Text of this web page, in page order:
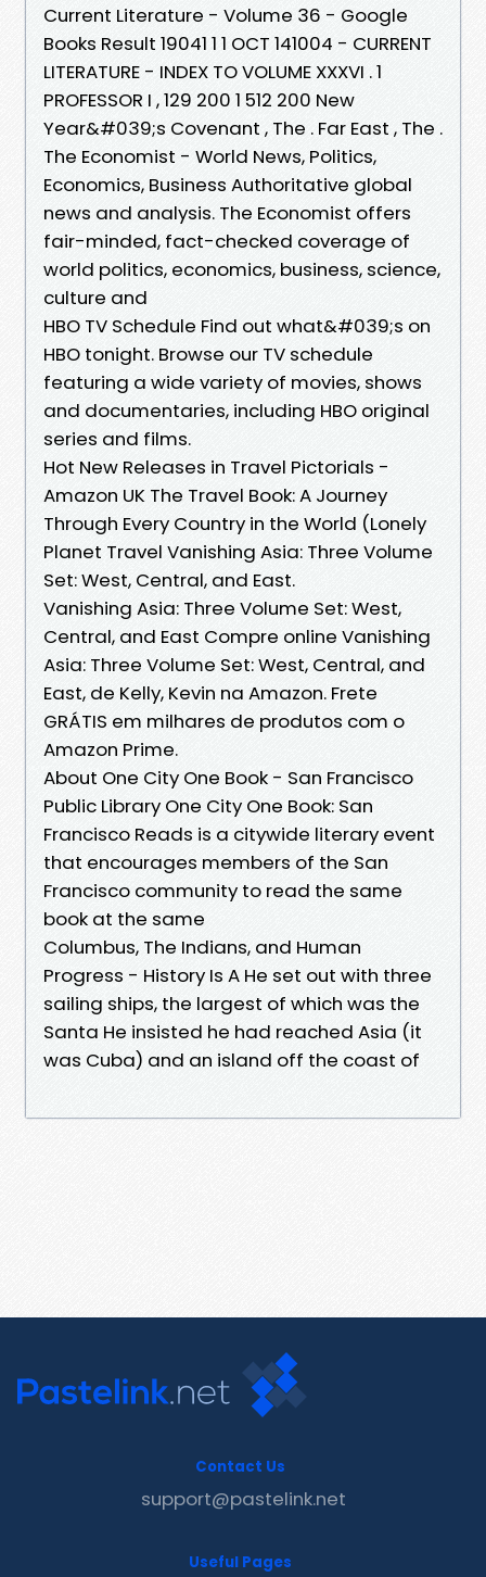
Current Literature - Volume 36 - Google
Books Result 19041 1 1 OCT 141004 - CURRENT
LITERATURE - INDEX TO VOLUME XXXVI . 1
PROFESSOR I , 129 200 1 512 200 New
Year&#039;s Covenant , The . Far East , The .
The Economist - World News, Politics,
Economics, Business Authoritative global
news and analysis. The Economist offers
fair-minded, fact-checked coverage of
world politics, economics, business, science,
culture and
HBO TV Schedule Find out what&#039;s on
HBO tonight. Browse our TV schedule
featuring a wide variety of movies, shows
and documentaries, including HBO original
series and films.
Hot New Releases in Travel Pictorials -
Amazon UK The Travel Book: A Journey
Through Every Country in the World (Lonely
Planet Travel Vanishing Asia: Three Volume
Set: West, Central, and East.
Vanishing Asia: Three Volume Set: West,
Central, and East Compre online Vanishing
Asia: Three Volume Set: West, Central, and
East, de Kelly, Kevin na Amazon. Frete
GRÁTIS em milhares de produtos com o
Amazon Prime.
About One City One Book - San Francisco
Public Library One City One Book: San
Francisco Reads is a citywide literary event
that encourages members of the San
Francisco community to read the same
book at the same
Columbus, The Indians, and Human
Progress - History Is A He set out with three
sailing ships, the largest of which was the
Santa He insisted he had reached Asia (it
was Cuba) and an island off the coast of
Contact Us
support@pastelink.net
Useful Pages